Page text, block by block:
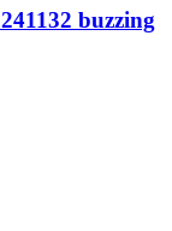
buzzing